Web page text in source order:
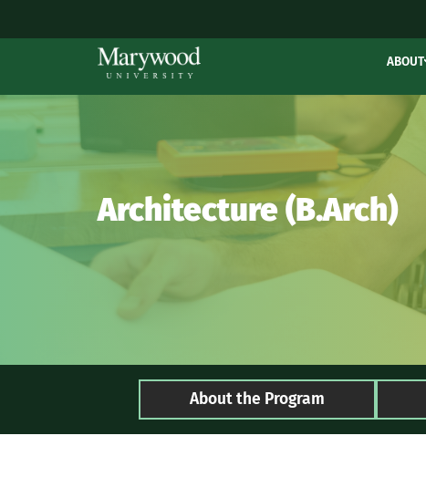
ABOUT
Architecture (B.Arch)
About the Program